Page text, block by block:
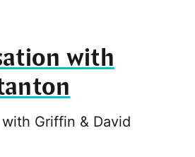
with
Griffin & David